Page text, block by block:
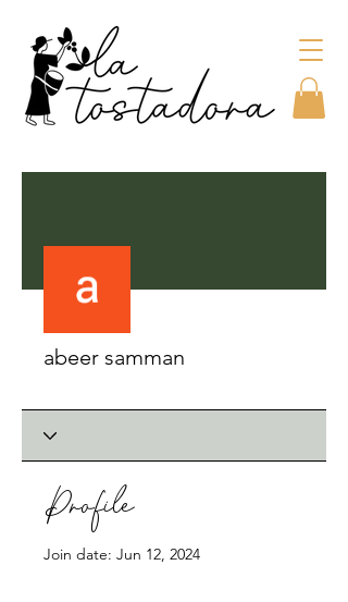
abeer samman
Profile
Join date: Jun 12, 2024